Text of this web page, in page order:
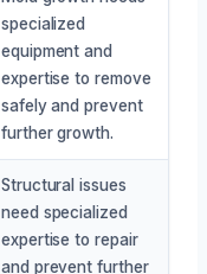
specialized
equipment and
expertise to remove
safely and prevent
further growth.
Structural issues
need specialized
expertise to repair
and prevent further